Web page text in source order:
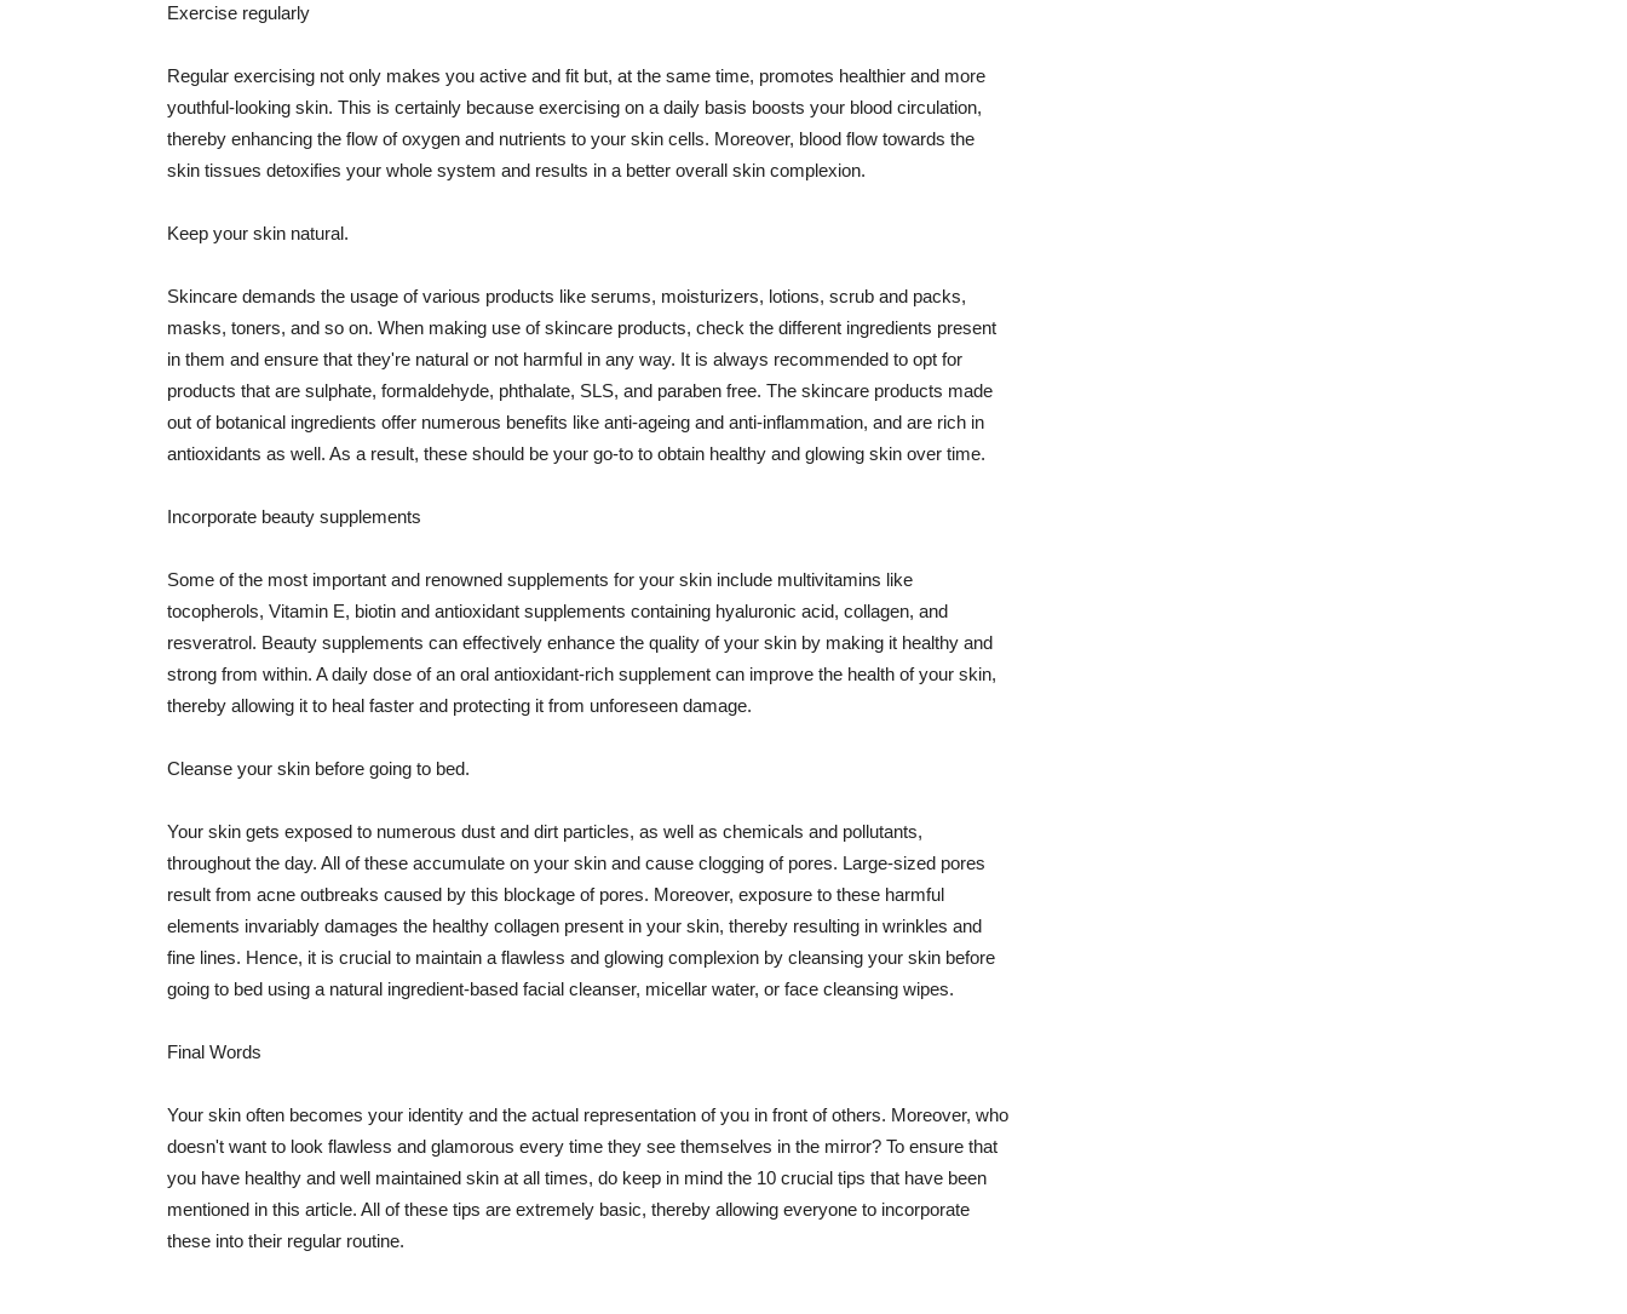
Exercise regularly
Regular exercising not only makes you active and fit but, at the same time, promotes healthier and more
youthful-looking skin. This is certainly because exercising on a daily basis boosts your blood circulation,
thereby enhancing the flow of oxygen and nutrients to your skin cells. Moreover, blood flow towards the
skin tissues detoxifies your whole system and results in a better overall skin complexion.
Keep your skin natural.
Skincare demands the usage of various products like serums, moisturizers, lotions, scrub and packs,
masks, toners, and so on. When making use of skincare products, check the different ingredients present
in them and ensure that they're natural or not harmful in any way. It is always recommended to opt for
products that are sulphate, formaldehyde, phthalate, SLS, and paraben free. The skincare products made
out of botanical ingredients offer numerous benefits like anti-ageing and anti-inflammation, and are rich in
antioxidants as well. As a result, these should be your go-to to obtain healthy and glowing skin over time.
Incorporate beauty supplements
Some of the most important and renowned supplements for your skin include multivitamins like
tocopherols, Vitamin E, biotin and antioxidant supplements containing hyaluronic acid, collagen, and
resveratrol. Beauty supplements can effectively enhance the quality of your skin by making it healthy and
strong from within. A daily dose of an oral antioxidant-rich supplement can improve the health of your skin,
thereby allowing it to heal faster and protecting it from unforeseen damage.
Cleanse your skin before going to bed.
Your skin gets exposed to numerous dust and dirt particles, as well as chemicals and pollutants,
throughout the day. All of these accumulate on your skin and cause clogging of pores. Large-sized pores
result from acne outbreaks caused by this blockage of pores. Moreover, exposure to these harmful
elements invariably damages the healthy collagen present in your skin, thereby resulting in wrinkles and
fine lines. Hence, it is crucial to maintain a flawless and glowing complexion by cleansing your skin before
going to bed using a natural ingredient-based facial cleanser, micellar water, or face cleansing wipes.
Final Words
Your skin often becomes your identity and the actual representation of you in front of others. Moreover, who
doesn't want to look flawless and glamorous every time they see themselves in the mirror? To ensure that
you have healthy and well maintained skin at all times, do keep in mind the 10 crucial tips that have been
mentioned in this article. All of these tips are extremely basic, thereby allowing everyone to incorporate
these into their regular routine.